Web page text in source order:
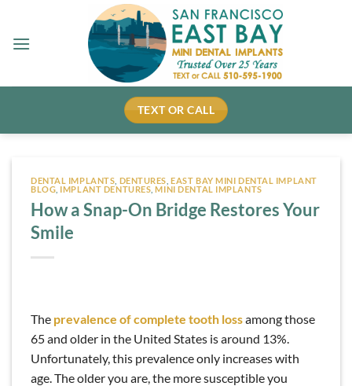
content
TEXT OR CALL
DENTAL IMPLANTS DENTURES ,EAST BAY MINI DENTAL IMPLANT
BLOG IMPLANT DENTURES ,MINI DENTAL IMPLANTS
How a Snap-On Bridge Restores Your
Smile
The prevalence of complete tooth lossamong those
65 and older in the United States is around 13%.
Unfortunately, this prevalence only increases with
age. The older you are, the more susceptible you